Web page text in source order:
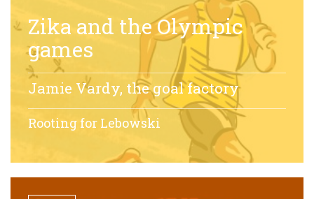
Zika and the Olympic
games
Jamie Vardy, the goal factory
Rooting for Lebowski